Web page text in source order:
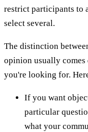
restrict participants to
select several.
The distinction
opinion usually
you're looking for.
If you want
particular
what your